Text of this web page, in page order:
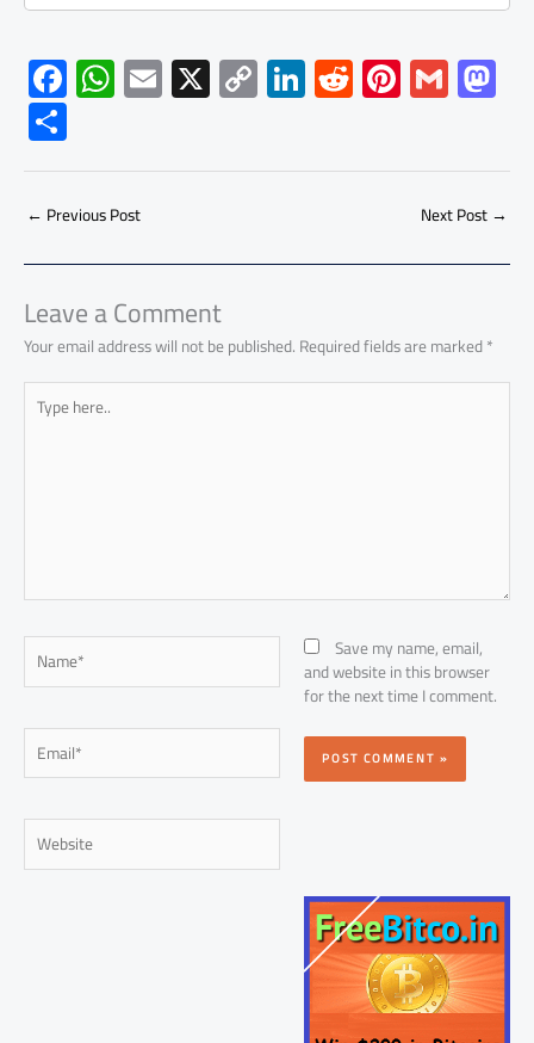
F
ac
e
b
o
ok
W
h
at
s
A
p
p
E
m
ail
X C
o
py
Li
Li
nk
e
dI
R
e
d
di
Pi
nt
er
es
G
m
ailto
d
o
n
S
h
ar
e
← Previous Post Next Post→
Leave a Comment
Your email address will not be published.Required fields are marked*
Type
here..
Name*
Email*
Website
Save my name, email,
and website in this browser
for the next time I comment.